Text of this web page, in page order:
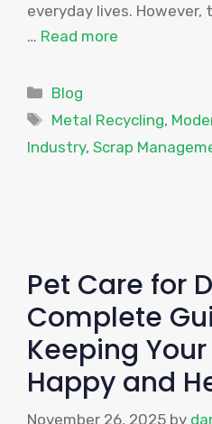
everyday lives.
… Read more
Categories
Blog
Tags
Metal Recycling,
Industry, Scrap
Pet Care for
Complete
Keeping
Happy and
November 26, 2025 by